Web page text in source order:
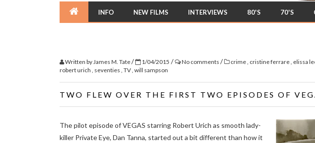
INFO NEW FILMS INTERVIEWS 80'S 70'S
Written byJames M. Tate/ 1/04/2015 / No comments / crime, cristine ferrare, elissa
robert urich , seventies , TV, will sampson
TWO FLEW OVER THE FIRST TWO EPISODES OF
The pilot episode of VEGAS starring Robert Urich as smooth lady-
killer Private Eye, Dan Tanna, started out a bit different than how it